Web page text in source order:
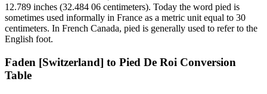
12.789 inches (32.484 06 centimeters). Today the word pied is
sometimes used informally in France as a metric unit equal to 30
centimeters. In French Canada, pied is generally used to refer to the
English foot.
Faden [Switzerland] to Pied De Roi Conversion
Table